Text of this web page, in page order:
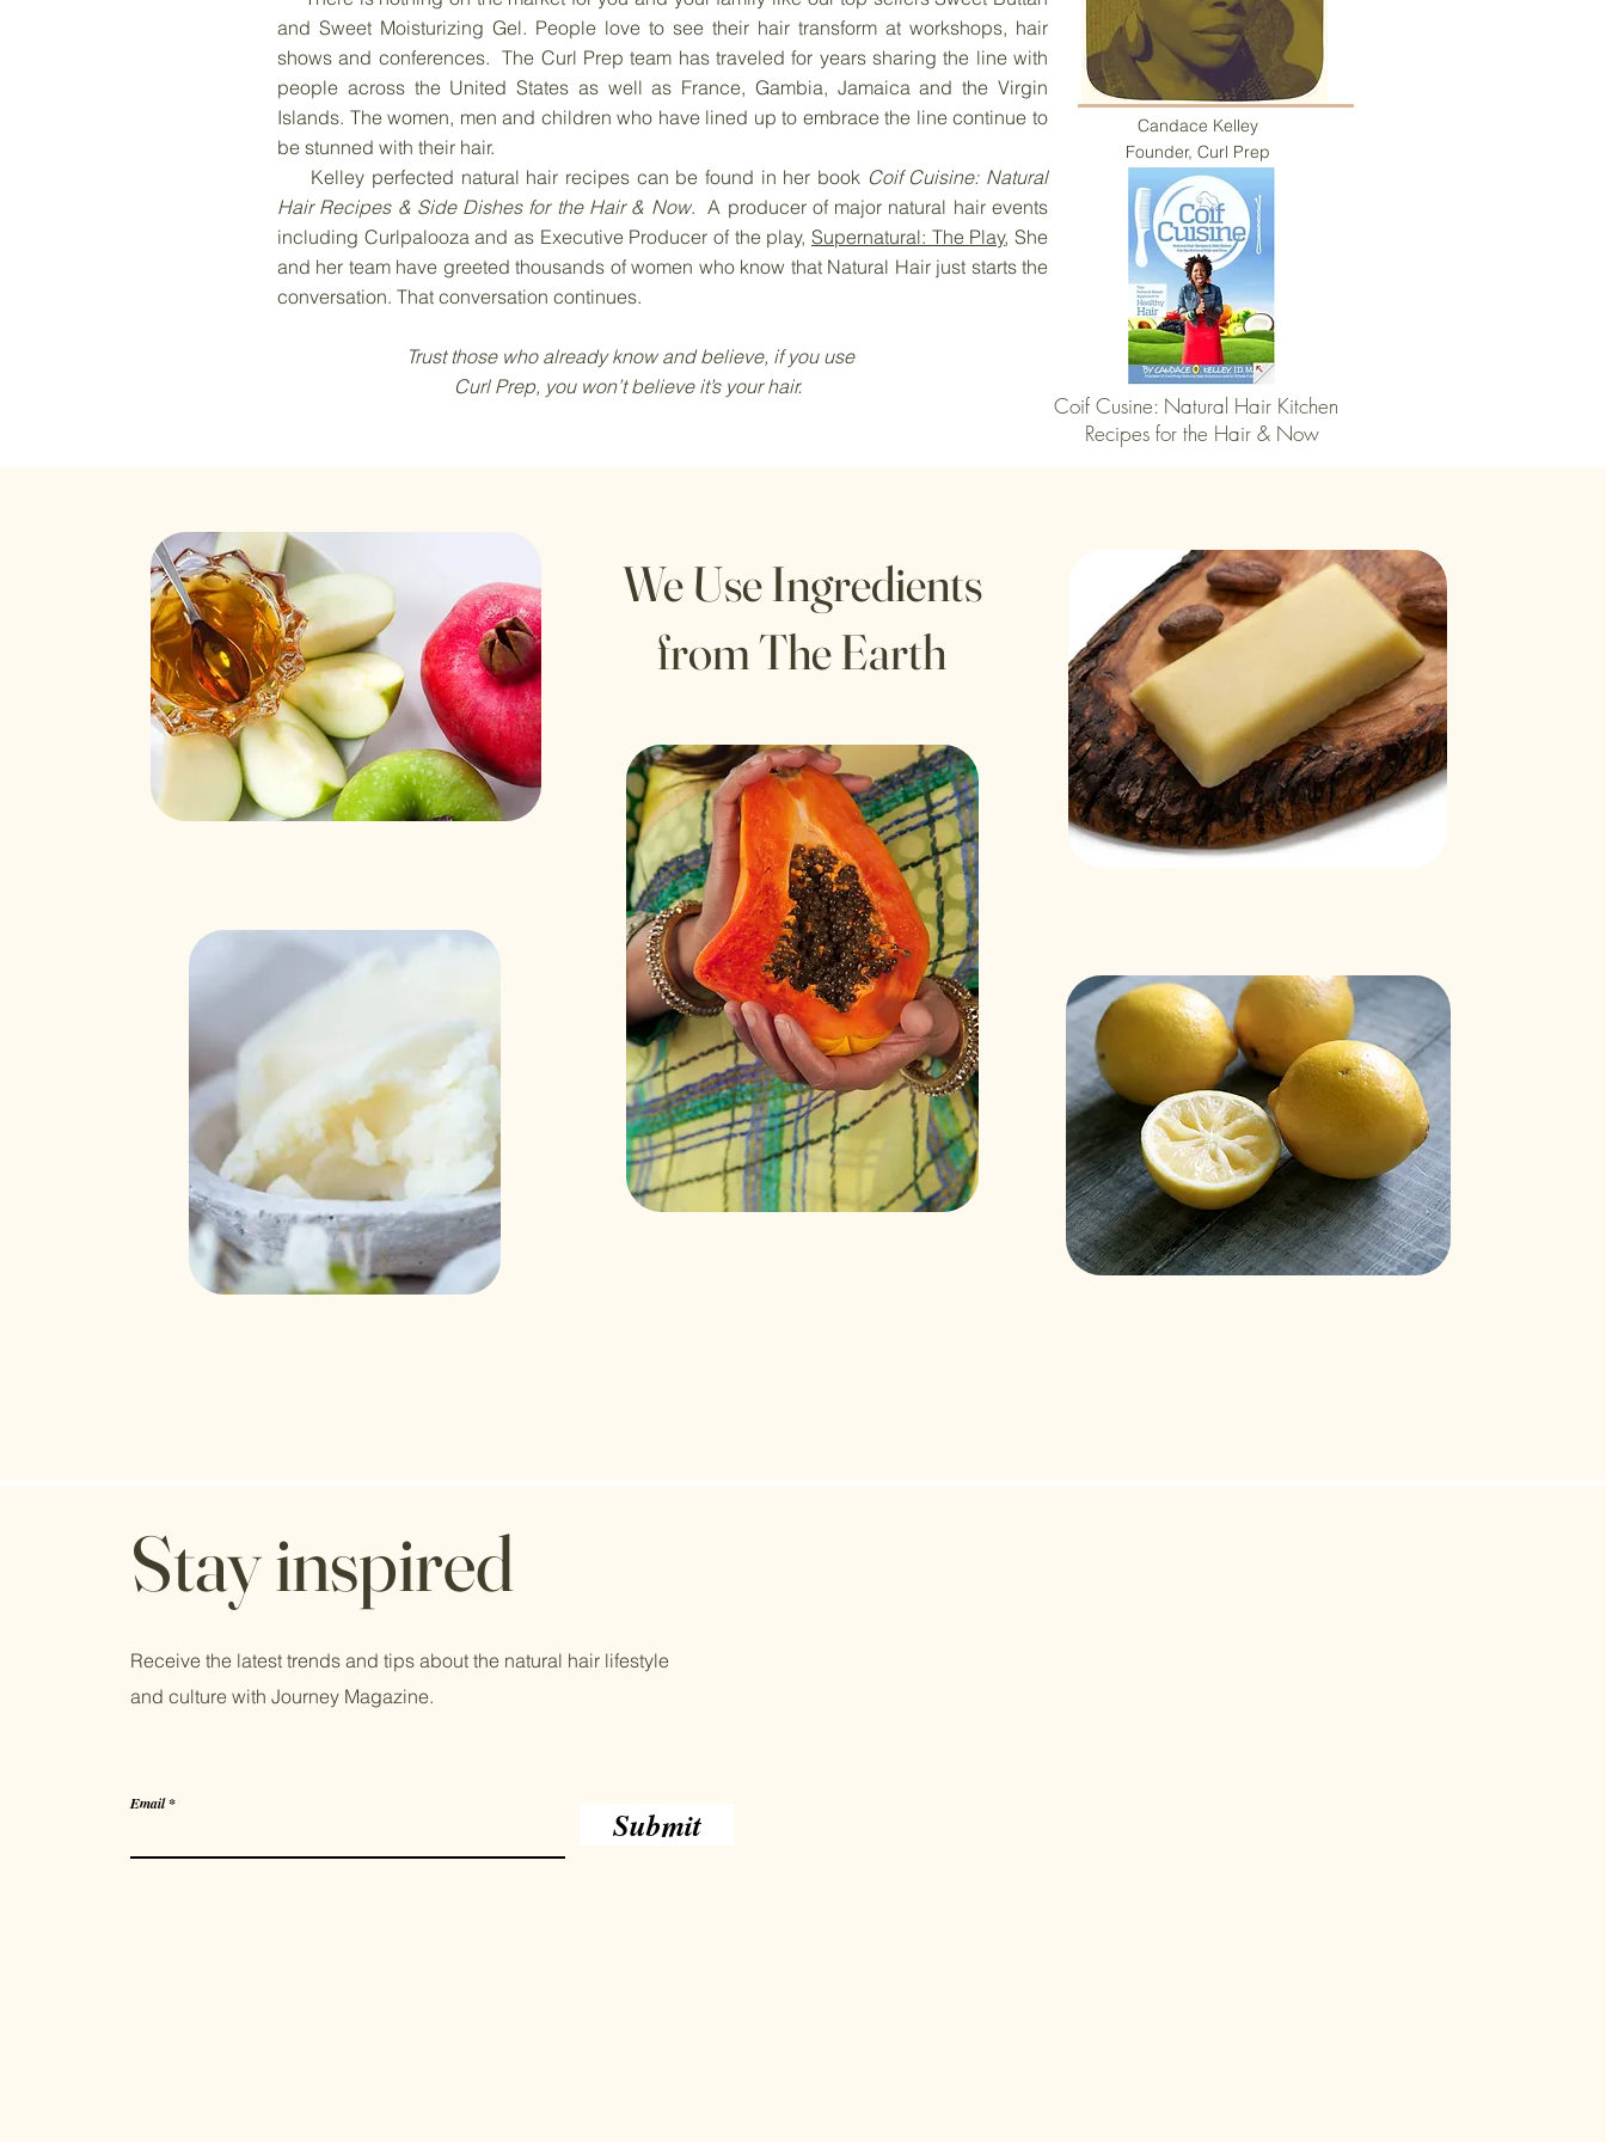
and Sweet Moisturizing Gel. People love to see their hair transform at workshops, hair
shows and conferences. The Curl Prep team has traveled for years sharing the line with
people across the United States as well as France, Gambia, Jamaica and the Virgin
Islands. The women, men and children who have lined up to embrace the line continue to
be stunned with their hair.
Kelley perfected natural hair recipes can be found in her book Coif Cuisine: Natural
Hair Recipes & Side Dishes for the Hair & Now. A producer of major natural hair events
including Curlpaloozaand as Executive Producer of the play,Supernatural: The Play, She
and her team have greeted thousands of women who know that Natural Hair just starts the
conversation. That conversation continues.
Trust those who already know and believe, if you use
Curl Prep, you won’t believe it’s your hair.
Candace Kelley
Founder, Curl Prep
Coif Cusine: Natural Hair Kitchen
Recipes for the Hair & Now
We Use Ingredients
from The Earth
Stay inspired
Receive the latest trends and tips about the natural hair lifestyle
and culture with Journey Magazine.
Email
Submit